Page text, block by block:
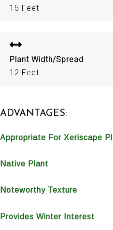
15 Feet
Plant Width/Spread
12 Feet
ADVANTAGES:
Appropriate For Xeriscape
Native Plant
Noteworthy Texture
Provides Winter Interest